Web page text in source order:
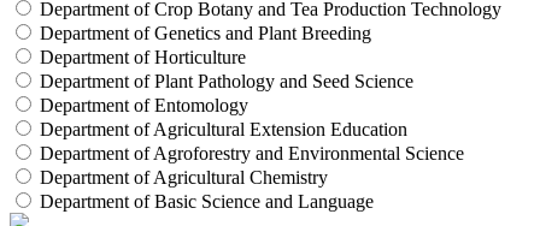
Department of Crop Botany and Tea Production Technology
Department of Genetics and Plant Breeding
Department of Horticulture
Department of Plant Pathology and Seed Science
Department of Entomology
Department of Agricultural Extension Education
Department of Agroforestry and Environmental Science
Department of Agricultural Chemistry
Department of Basic Science and Language